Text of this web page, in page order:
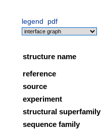
legend pdf
structure name
reference
source
experiment
structural superfamily
sequence family